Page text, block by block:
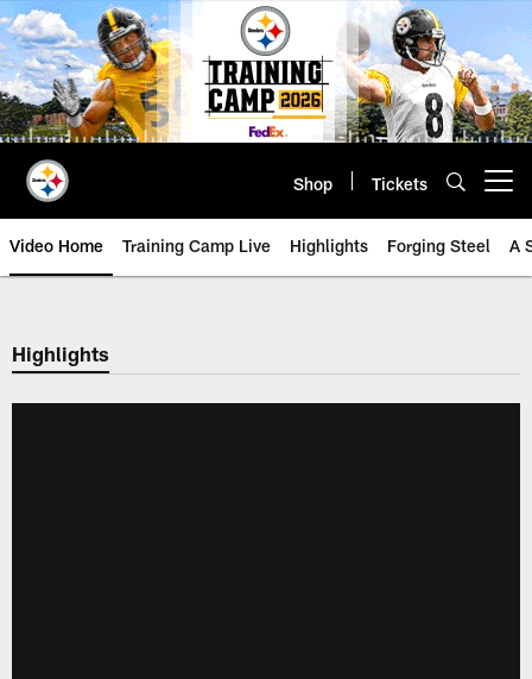
Skip
to
main
content
Shop Tickets
Video Home Training Camp Live Highlights Forging Steel A
Highlights